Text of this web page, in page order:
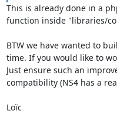
This is already done in a
function inside "libraries/
BTW we have wanted to
time. If you would like to
Just ensure such an
compatibility (NS4 has a
Loïc